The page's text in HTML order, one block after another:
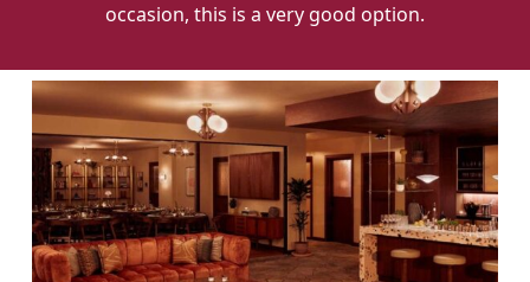
occasion, this is a very good option.